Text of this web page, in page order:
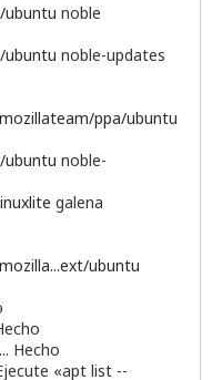
ubuntu noble
ubuntu noble-updates
ppa/ubuntu
ubuntu noble-
galena
ubuntu
Hecho
«apt list --